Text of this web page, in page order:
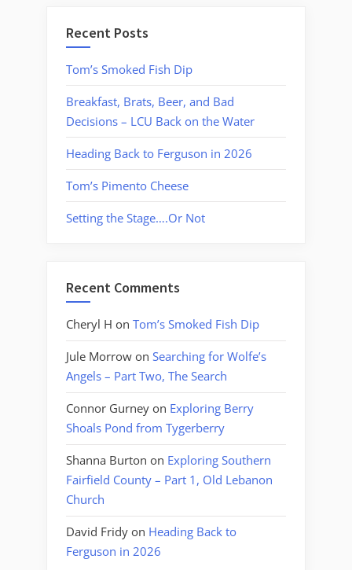
Recent Posts
Tom’s Smoked Fish Dip
Breakfast, Brats, Beer, and Bad
Decisions – LCU Back on the Water
Heading Back to Ferguson in 2026
Tom’s Pimento Cheese
Setting the Stage….Or Not
Recent Comments
Cheryl H on Tom’s Smoked Fish Dip
Jule Morrow on Searching for Wolfe’s
Angels – Part Two, The Search
Connor Gurney on Exploring Berry
Shoals Pond from Tygerberry
Shanna Burton on Exploring Southern
Fairfield County – Part 1, Old Lebanon
Church
David Fridy on Heading Back to
Ferguson in 2026